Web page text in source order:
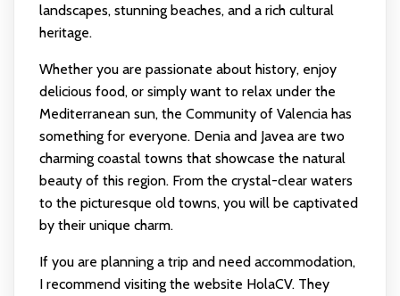
landscapes, stunning beaches, and a rich cultural
heritage.
Whether you are passionate about history, enjoy
delicious food, or simply want to relax under the
Mediterranean sun, the Community of Valencia has
something for everyone. Denia and Javea are two
charming coastal towns that showcase the natural
beauty of this region. From the crystal-clear waters
to the picturesque old towns, you will be captivated
by their unique charm.
If you are planning a trip and need accommodation,
I recommend visiting the website HolaCV. They